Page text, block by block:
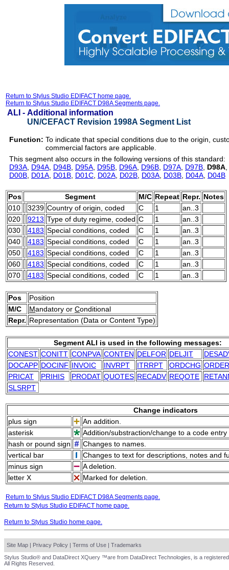
Return to Stylus Studio EDIFACT home page.
Return to Stylus Studio EDIFACT D98A Segments page.
ALI - Additional information
UN/CEFACT Revision 1998A Segment List
Function: To indicate that special conditions due to the origin,
commercial factors are applicable.
This segment also occurs in the following versions of this standard:
D93A D94A D94B D95A D95B D96A D96B D97A D97B D98A
D00B D01A D01B D01C D02A D02B D03A D03B D04A D04B
Pos Segment M/C Repeat Repr. Notes
010
3239 Country of origin, coded C 1
an..3
020
9213 Type of duty regime, coded C 1
an..3
030
4183 Special conditions, coded C 1
an..3
040
4183 Special conditions, coded C 1
an..3
050
4183 Special conditions, coded C 1
an..3
060
4183 Special conditions, coded C 1
an..3
070
4183 Special conditions, coded C 1 an..3
Pos
Position
M/C
Mandatory or Conditional
Repr. Representation (Data or Content Type)
Segment ALI is used in the following messages:
CONEST CONITT CONPVA CONTEN DELFOR DELJIT
DOCAPP DOCINF INVOIC INVRPT ITRRPT ORDCHG
PRICAT
PRIHIS PRODAT QUOTES RECADV REQOTE
SLSRPT
Change indicators
plus sign
An addition.
asterisk
Addition/substraction/change to a code
hash or pound sign
Changes to names.
vertical bar
Changes to text for descriptions, notes and
minus sign
A deletion.
letter X
Marked for deletion.
Return to Stylus Studio EDIFACT D98A Segments page.
Return to Stylus Studio EDIFACT home page.
Return to Stylus Studio home page.
Site Map | Privacy Policy | Terms of Use | Trademarks
Stylus Studio® and DataDirect XQuery ™are from DataDirect Technologies, is a
All Rights Reserved.